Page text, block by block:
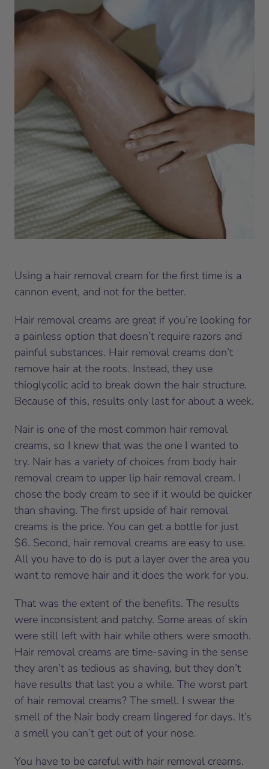
Using a hair removal cream for the first time is a
cannon event, and not for the better.
Hair removal creams are great if you’re looking for
a painless option that doesn’t require razors and
painful substances. Hair removal creams don’t
remove hair at the roots. Instead, they use
thioglycolic acid to break down the hair structure.
Because of this, results only last for about a week.
Nair is one of the most common hair removal
creams, so I knew that was the one I wanted to
try. Nair has a variety of choices from body hair
removal cream to upper lip hair removal cream. I
chose the body cream to see if it would be quicker
than shaving. The first upside of hair removal
creams is the price. You can get a bottle for just
$6. Second, hair removal creams are easy to use.
All you have to do is put a layer over the area you
want to remove hair and it does the work for you.
That was the extent of the benefits. The results
were inconsistent and patchy. Some areas of skin
were still left with hair while others were smooth.
Hair removal creams are time-saving in the sense
they aren’t as tedious as shaving, but they don’t
have results that last you a while. The worst part
of hair removal creams? The smell. I swear the
smell of the Nair body cream lingered for days. It’s
a smell you can’t get out of your nose.
You have to be careful with hair removal creams.